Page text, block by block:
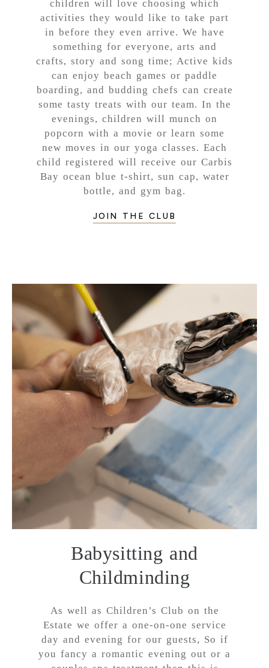
children will love choosing which
activities they would like to take part
in before they even arrive. We have
something for everyone, arts and
crafts, story and song time; Active kids
can enjoy beach games or paddle
boarding, and budding chefs can create
some tasty treats with our team. In the
evenings, children will munch on
popcorn with a movie or learn some
new moves in our yoga classes. Each
child registered will receive our Carbis
Bay ocean blue t-shirt, sun cap, water
bottle, and gym bag.
JOIN THE CLUB
Babysitting and
Childminding
As well as Children’s Club on the
Estate we offer a one-on-one service
day and evening for our guests, So if
you fancy a romantic evening out or a